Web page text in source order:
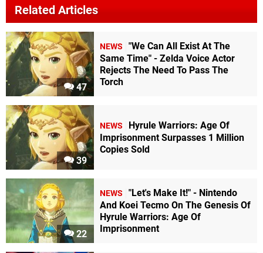
Related Articles
47
NEWS
"We Can All Exist At The
Same Time" - Zelda Voice Actor
Rejects The Need To Pass The
Torch
39
NEWS
Hyrule Warriors: Age Of
Imprisonment Surpasses 1 Million
Copies Sold
22
NEWS
"Let's Make It!" - Nintendo
And Koei Tecmo On The Genesis Of
Hyrule Warriors: Age Of
Imprisonment